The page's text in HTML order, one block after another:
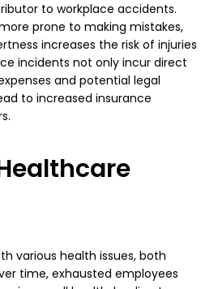
to workplace accidents.
prone to making mistakes,
increases the risk of injuries
incidents not only incur direct
and potential legal
to increased insurance
various health issues, both
time, exhausted employees